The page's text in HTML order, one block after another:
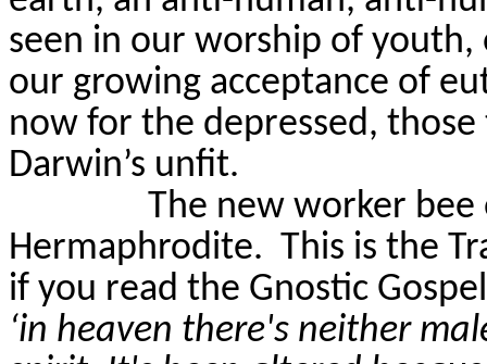
seen in our worship of
our growing acceptance of
now for the depressed,
Darwin’s unfit.
The new worker
Hermaphrodite. This is the
if you read the Gnostic
‘in heaven there's neither